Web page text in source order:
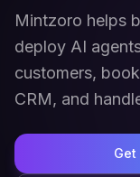
Mintzoro helps
deploy AI
customers,
CRM, and
Get